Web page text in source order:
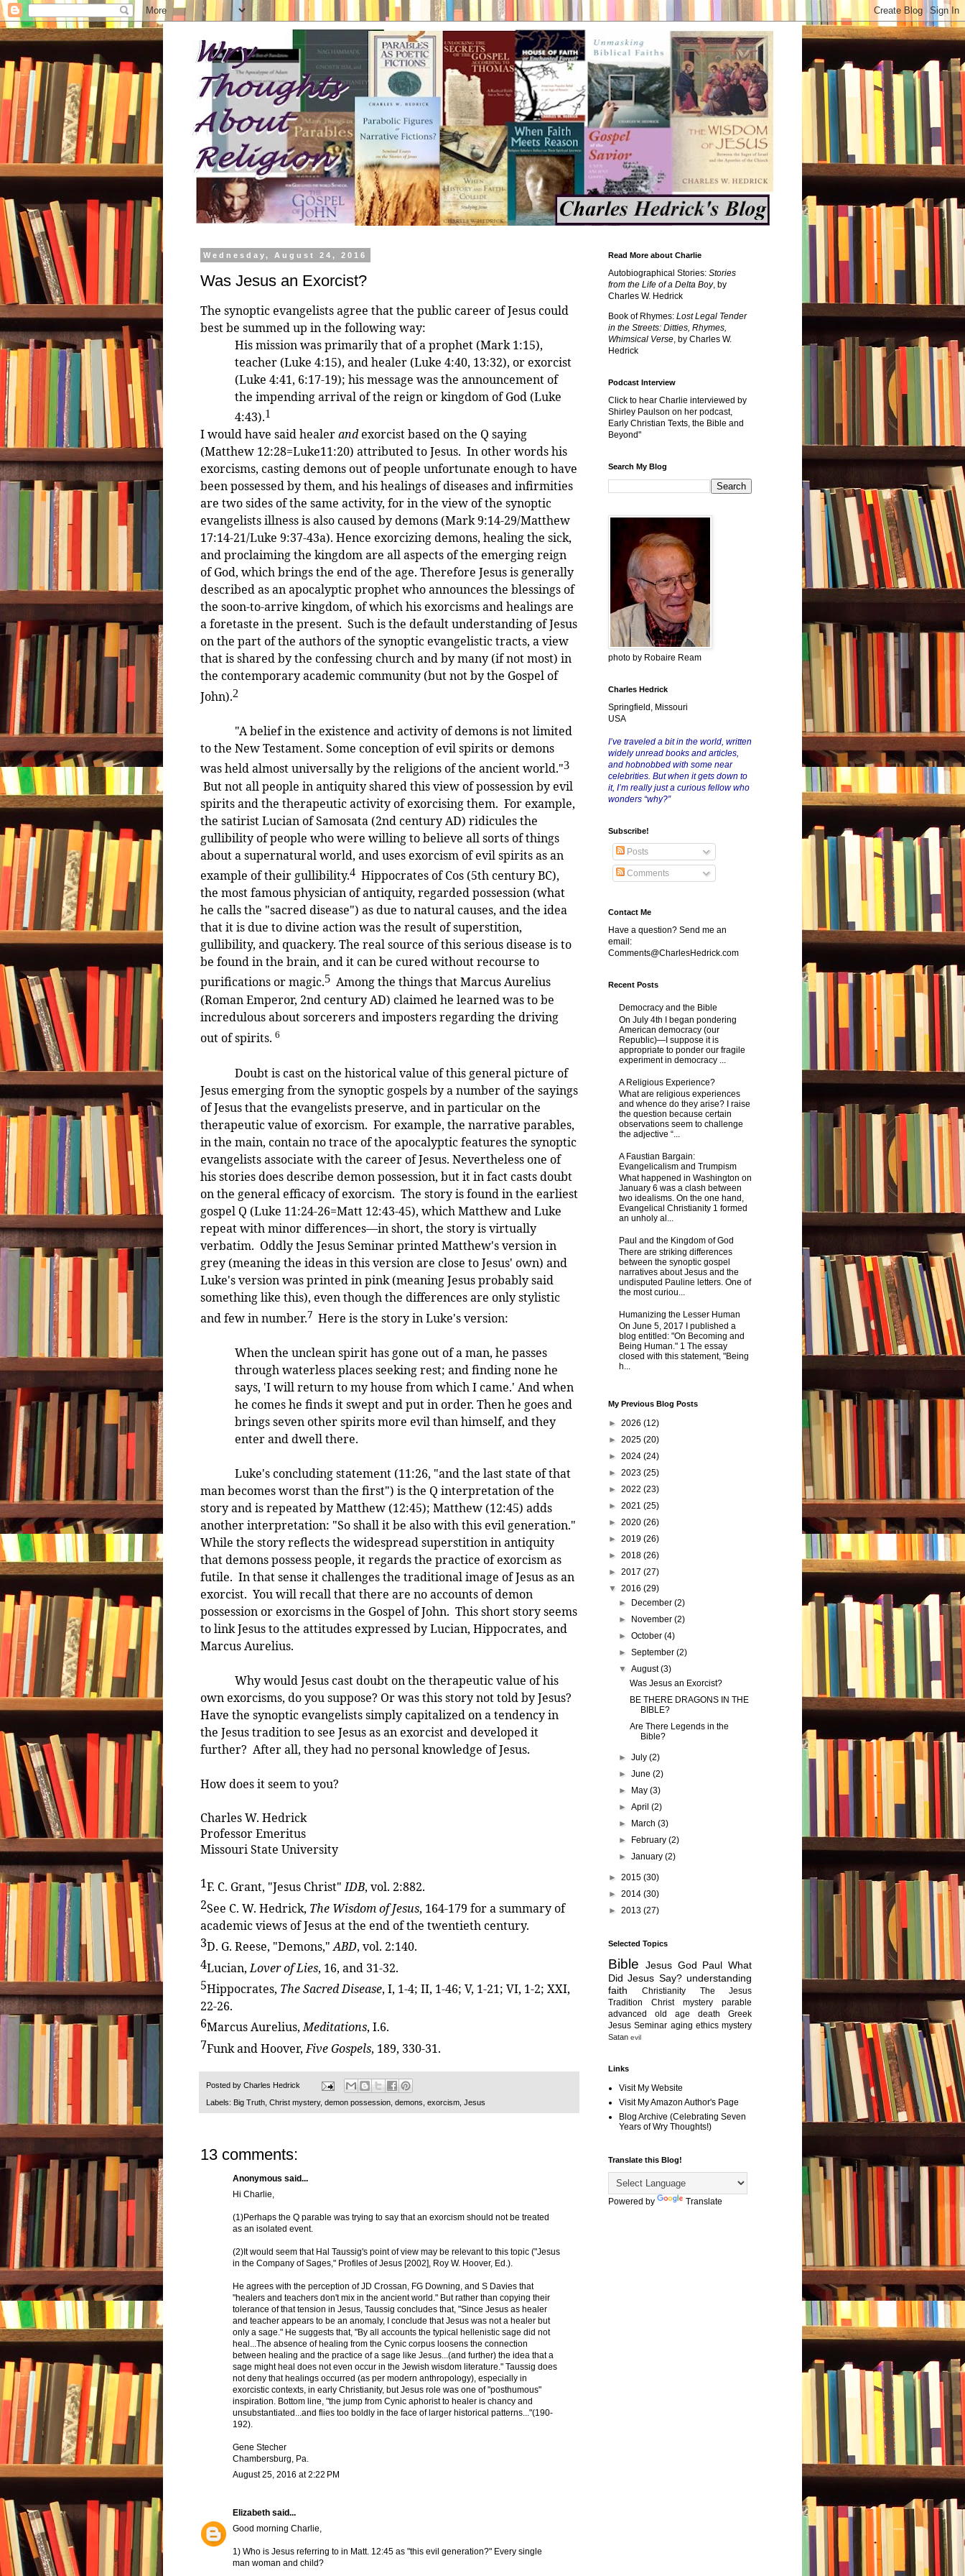
Wednesday, August 24, 2016
Was Jesus an Exorcist?
The synoptic evangelists agree that the public career of Jesus could
best be summed up in the following way:
His mission was primarily that of a prophet (Mark 1:15),
teacher (Luke 4:15), and healer (Luke 4:40, 13:32), or exorcist
(Luke 4:41, 6:17-19); his message was the announcement of
the impending arrival of the reign or kingdom of God (Luke
4:43).1
I would have said healerandexorcist based on the Q saying
(Matthew 12:28=Luke11:20) attributed to Jesus. In other words his
exorcisms, casting demons out of people unfortunate enough to have
been possessed by them, and his healings of diseases and infirmities
are two sides of the same activity, for in the view of the synoptic
evangelists illness is also caused by demons (Mark 9:14-29/Matthew
17:14-21/Luke 9:37-43a). Hence exorcizing demons, healing the sick,
and proclaiming the kingdom are all aspects of the emerging reign
of God, which brings the end of the age. Therefore Jesus is generally
described as an apocalyptic prophet who announces the blessings of
the soon-to-arrive kingdom, of which his exorcisms and healings are
a foretaste in the present. Such is the default understanding of Jesus
on the part of the authors of the synoptic evangelistic tracts, a view
that is shared by the confessing church and by many (if not most) in
the contemporary academic community (but not by the Gospel of
John).2
"A belief in the existence and activity of demons is not limited
to the New Testament. Some conception of evil spirits or demons
was held almost universally by the religions of the ancient world."3
But not all people in antiquity shared this view of possession by evil
spirits and the therapeutic activity of exorcising them. For example,
the satirist Lucian of Samosata (2nd century AD) ridicules the
gullibility of people who were willing to believe all sorts of things
about a supernatural world, and uses exorcism of evil spirits as an
example of their gullibility.4 Hippocrates of Cos (5th century BC),
the most famous physician of antiquity, regarded possession (what
he calls the "sacred disease") as due to natural causes, and the idea
that it is due to divine action was the result of superstition,
gullibility, and quackery. The real source of this serious disease is to
be found in the brain, and it can be cured without recourse to
purifications or magic.5 Among the things that Marcus Aurelius
(Roman Emperor, 2nd century AD) claimed he learned was to be
incredulous about sorcerers and imposters regarding the driving
out of spirits. 6
Doubt is cast on the historical value of this general picture of
Jesus emerging from the synoptic gospels by a number of the sayings
of Jesus that the evangelists preserve, and in particular on the
therapeutic value of exorcism. For example, the narrative parables,
in the main, contain no trace of the apocalyptic features the synoptic
evangelists associate with the career of Jesus. Nevertheless one of
his stories does describe demon possession, but it in fact casts doubt
on the general efficacy of exorcism. The story is found in the earliest
gospel Q (Luke 11:24-26=Matt 12:43-45), which Matthew and Luke
repeat with minor differences—in short, the story is virtually
verbatim. Oddly the Jesus Seminar printed Matthew's version in
grey (meaning the ideas in this version are close to Jesus' own) and
Luke's version was printed in pink (meaning Jesus probably said
something like this), even though the differences are only stylistic
and few in number.7 Here is the story in Luke's version:
When the unclean spirit has gone out of a man, he passes
through waterless places seeking rest; and finding none he
says, 'I will return to my house from which I came.' And when
he comes he finds it swept and put in order. Then he goes and
brings seven other spirits more evil than himself, and they
enter and dwell there.
Luke's concluding statement (11:26, "and the last state of that
man becomes worst than the first") is the Q interpretation of the
story and is repeated by Matthew (12:45); Matthew (12:45) adds
another interpretation: "So shall it be also with this evil generation."
While the story reflects the widespread superstition in antiquity
that demons possess people, it regards the practice of exorcism as
futile. In that sense it challenges the traditional image of Jesus as an
exorcist. You will recall that there are no accounts of demon
possession or exorcisms in the Gospel of John. This short story seems
to link Jesus to the attitudes expressed by Lucian, Hippocrates, and
Marcus Aurelius.
Why would Jesus cast doubt on the therapeutic value of his
own exorcisms, do you suppose? Or was this story not told by Jesus?
Have the synoptic evangelists simply capitalized on a tendency in
the Jesus tradition to see Jesus as an exorcist and developed it
further? After all, they had no personal knowledge of Jesus.
How does it seem to you?
Charles W. Hedrick
Professor Emeritus
Missouri State University
1F. C. Grant, "Jesus Christ"IDB, vol. 2:882.
2See C. W. Hedrick, The Wisdom of Jesus, 164-179 for a summary of
academic views of Jesus at the end of the twentieth century.
3D. G. Reese, "Demons,"ABD, vol. 2:140.
4Lucian,Lover of Lies, 16, and 31-32.
5Hippocrates, The Sacred Disease, I, 1-4; II, 1-46; V, 1-21; VI, 1-2; XXI,
22-26.
6Marcus Aurelius,Meditations, I.6.
7Funk and Hoover,Five Gospels, 189, 330-31.
Posted by Charles Hedrick
Labels: Big Truth, Christ mystery, demon possession, demons, exorcism, Jesus
13 comments:
Anonymous said...
Hi Charlie,
(1)Perhaps the Q parable was trying to say that an exorcism should not be treated
as an isolated event.
(2)It would seem that Hal Taussig's point of view may be relevant to this topic ("Jesus
in the Company of Sages," Profiles of Jesus [2002], Roy W. Hoover, Ed.).
He agrees with the perception of JD Crossan, FG Downing, and S Davies that
"healers and teachers don't mix in the ancient world." But rather than copying their
tolerance of that tension in Jesus, Taussig concludes that, "Since Jesus as healer
and teacher appears to be an anomaly, I conclude that Jesus was not a healer but
only a sage." He suggests that, "By all accounts the typical hellenistic sage did not
heal...The absence of healing from the Cynic corpus loosens the connection
between healing and the practice of a sage like Jesus...(and further) the idea that a
sage might heal does not even occur in the Jewish wisdom literature." Taussig does
not deny that healings occurred (as per modern anthropology), especially in
exorcistic contexts, in early Christianity, but Jesus role was one of "posthumous"
inspiration. Bottom line, "the jump from Cynic aphorist to healer is chancy and
unsubstantiated...and flies too boldly in the face of larger historical patterns..."(190-
192).
Gene Stecher
Chambersburg, Pa.
August 25, 2016 at 2:22 PM
Elizabeth said...
Good morning Charlie,
1) Who is Jesus referring to in Matt. 12:45 as "this evil generation?" Every single
man woman and child?
Read More about Charlie
Autobiographical Stories: Stories
from the Life of a Delta Boy, by
Charles W. Hedrick
Book of Rhymes: Lost Legal Tender
in the Streets: Ditties, Rhymes,
Whimsical Verse, by Charles W.
Hedrick
Podcast Interview
Click to hear Charlie interviewed by
Shirley Paulson on her podcast,
Early Christian Texts, the Bible and
Beyond"
Search My Blog
photo by Robaire Ream
Charles Hedrick
Springfield, Missouri
USA
I’ve traveled a bit in the world, written
widely unread books and articles,
and hobnobbed with some near
celebrities. But when it gets down to
it, I’m really just a curious fellow who
wonders “why?”
Subscribe!
Posts
Comments
Contact Me
Have a question? Send me an
email:
Comments@CharlesHedrick.com
Recent Posts
Democracy and the Bible
On July 4th I began pondering
American democracy (our
Republic)—I suppose it is
appropriate to ponder our fragile
experiment in democracy ...
A Religious Experience?
What are religious experiences
and whence do they arise? I raise
the question because certain
observations seem to challenge
the adjective “...
A Faustian Bargain:
Evangelicalism and Trumpism
What happened in Washington on
January 6 was a clash between
two idealisms. On the one hand,
Evangelical Christianity 1 formed
an unholy al...
Paul and the Kingdom of God
There are striking differences
between the synoptic gospel
narratives about Jesus and the
undisputed Pauline letters. One of
the most curiou...
Humanizing the Lesser Human
On June 5, 2017 I published a
blog entitled: "On Becoming and
Being Human." 1 The essay
closed with this statement, "Being
h...
My Previous Blog Posts
► 2026 (12)
► 2025 (20)
► 2024 (24)
► 2023 (25)
► 2022 (23)
► 2021 (25)
► 2020 (26)
► 2019 (26)
► 2018 (26)
► 2017 (27)
▼ 2016 (29)
► December(2)
► November(2)
►October(4)
►September(2)
▼August(3)
Was Jesus an Exorcist?
BE THERE DRAGONS IN THE
BIBLE?
Are There Legends in the
Bible?
►July(2)
►June(2)
► May(3)
►April(2)
► March(3)
► February(2)
►January(2)
► 2015 (30)
► 2014 (30)
► 2013 (27)
Selected Topics
Bible Jesus God Paul What
Did Jesus Say? understanding
faith
Christianity
The Jesus
Tradition
Christ mystery
parable
advanced old age
death
Greek
Jesus Seminar aging ethics mystery
Satan evil
Links
Visit My Website
Visit My Amazon Author's Page
Blog Archive (Celebrating Seven
Years of Wry Thoughts!)
Translate this Blog!
Powered by Translate